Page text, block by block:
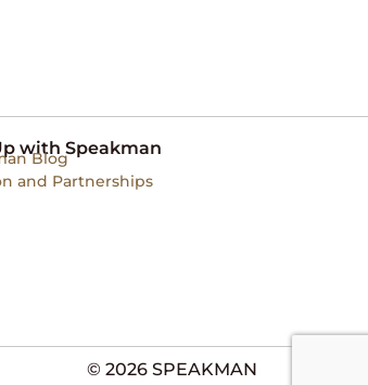
with Speakman
Blog
and Partnerships
© 2026 SPEAKMAN